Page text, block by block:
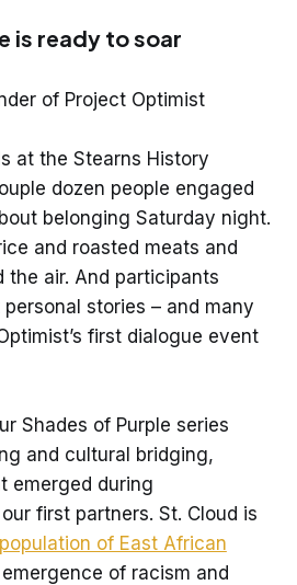
is ready to soar
of Project Optimist
at the Stearns History
dozen people engaged
belonging Saturday night.
and roasted meats and
air. And participants
stories – and many
first dialogue event
Shades of Purple series
and cultural bridging,
emerged during
first partners. St. Cloud is
of East African
of racism and